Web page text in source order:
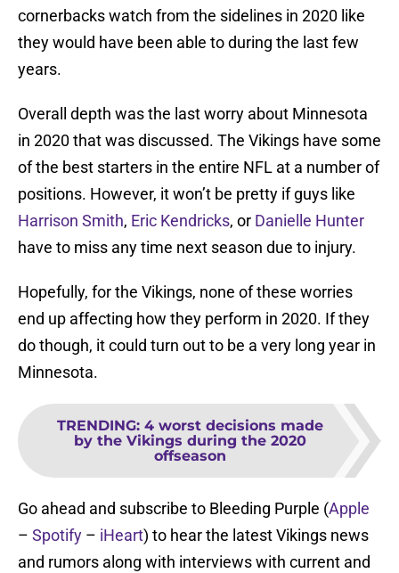
cornerbacks watch from the sidelines in 2020 like
they would have been able to during the last few
years.
Overall depth was the last worry about Minnesota
in 2020 that was discussed. The Vikings have some
of the best starters in the entire NFL at a number of
positions. However, it won’t be pretty if guys like
Harrison Smith, Eric Kendricks, or Danielle Hunter
have to miss any time next season due to injury.
Hopefully, for the Vikings, none of these worries
end up affecting how they perform in 2020. If they
do though, it could turn out to be a very long year in
Minnesota.
TRENDING: 4 worst decisions made
by the Vikings during the 2020
offseason
Go ahead and subscribe to Bleeding Purple (Apple
– Spotify – iHeart) to hear the latest Vikings news
and rumors along with interviews with current and